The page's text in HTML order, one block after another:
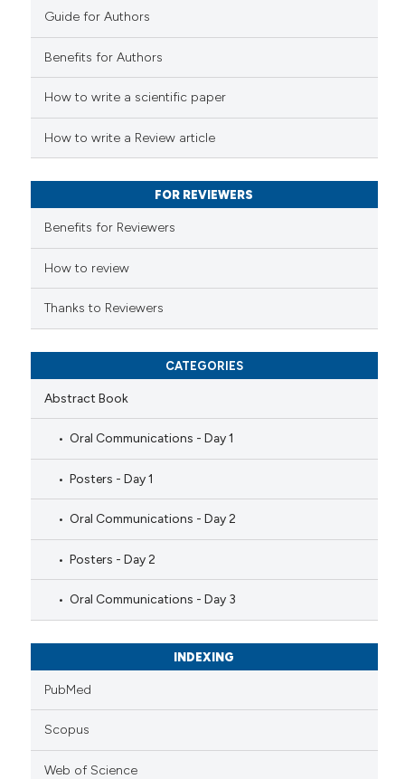
how this article has been
scite.ai
shows how a scientific paper
mentions, or contrasts
claim, and a label
was made.
Guide for Authors
Benefits for Authors
How to write a scientific paper
How to write a Review article
FOR REVIEWERS
Benefits for Reviewers
How to review
Thanks to Reviewers
CATEGORIES
Abstract Book
Oral Communications - Day 1
Posters - Day 1
Oral Communications - Day 2
Posters - Day 2
Oral Communications - Day 3
INDEXING
PubMed
Scopus
Web of Science